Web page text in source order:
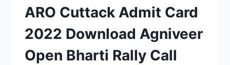
OPEN
BHARTI
RALLY
CALL
LETTER
ARO Cuttack Admit Card
2022 Download Agniveer
Open Bharti Rally Call